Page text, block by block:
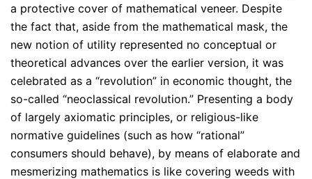
a protective cover of mathematical veneer. Despite
the fact that, aside from the mathematical mask, the
new notion of utility represented no conceptual or
theoretical advances over the earlier version, it was
celebrated as a “revolution” in economic thought, the
so-called “neoclassical revolution.” Presenting a body
of largely axiomatic principles, or religious-like
normative guidelines (such as how “rational”
consumers should behave), by means of elaborate and
mesmerizing mathematics is like covering weeds with